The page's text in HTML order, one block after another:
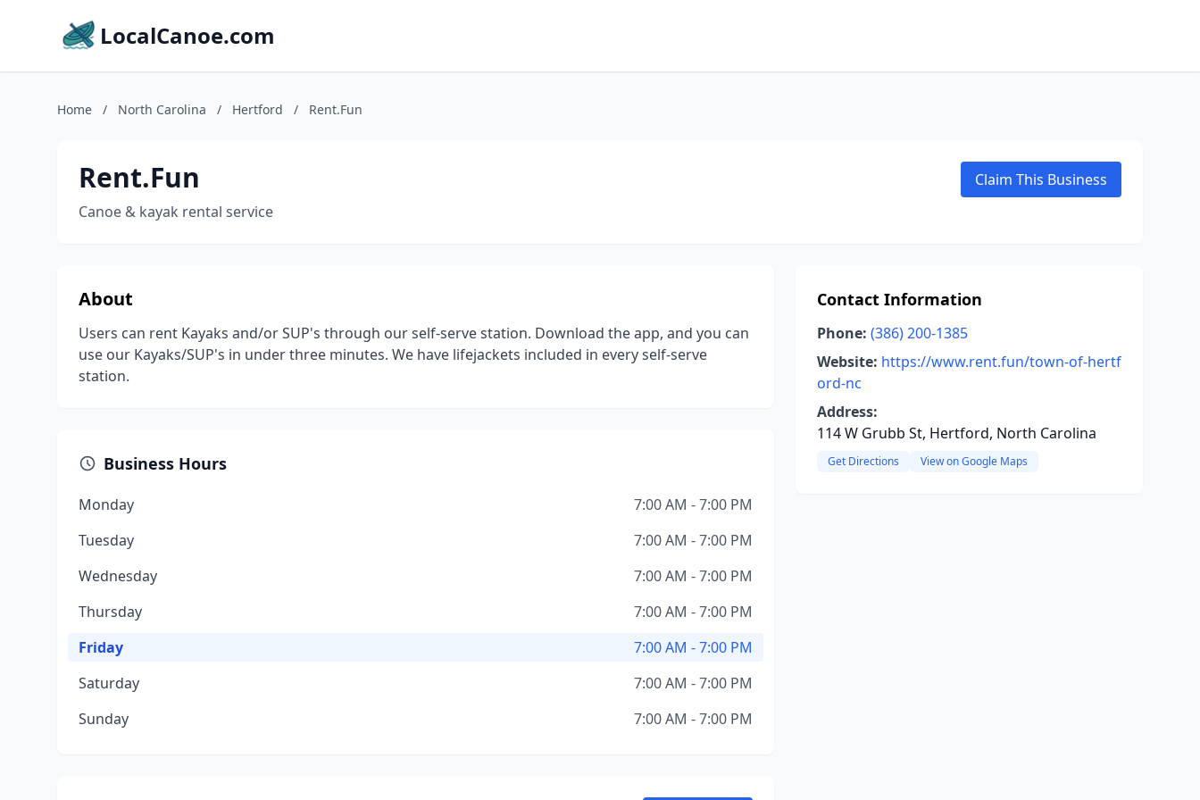
LocalCanoe.com
Home / North Carolina / Hertford / Rent.Fun
Rent.Fun
Canoe & kayak rental service
Claim This Business
About
Users can rent Kayaks and/or SUP's through our self-serve station. Download the app, and you can
use our Kayaks/SUP's in under three minutes. We have lifejackets included in every self-serve
station.
Business Hours
Monday
7:00 AM - 7:00 PM
Tuesday
7:00 AM - 7:00 PM
Wednesday
7:00 AM - 7:00 PM
Thursday
7:00 AM - 7:00 PM
Friday
7:00 AM - 7:00 PM
Saturday
7:00 AM - 7:00 PM
Sunday
7:00 AM - 7:00 PM
Contact Information
Phone: (386) 200-1385
Website: https://www.rent.fun/town-of-hertf
ord-nc
Address:
114 W Grubb St, Hertford, North Carolina
Get Directions View on Google Maps